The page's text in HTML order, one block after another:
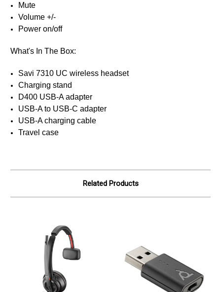
Mute
Volume +/-
Power on/off
What's In The Box:
Savi 7310 UC wireless headset
Charging stand
D400 USB-A adapter
USB-A to USB-C adapter
USB-A charging cable
Travel case
Related Products